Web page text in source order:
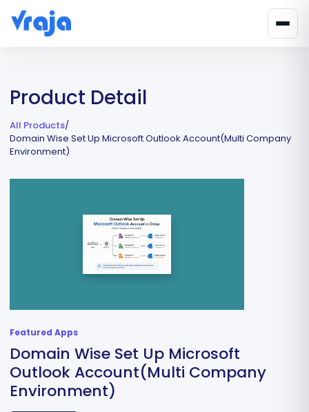
Product Detail
All Products/
Domain Wise Set Up Microsoft Outlook Account(Multi Company
Environment)
Featured Apps
Domain Wise Set Up Microsoft
Outlook Account(Multi Company
Environment)